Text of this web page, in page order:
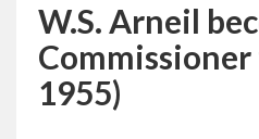
W.S. Arneil
1955)